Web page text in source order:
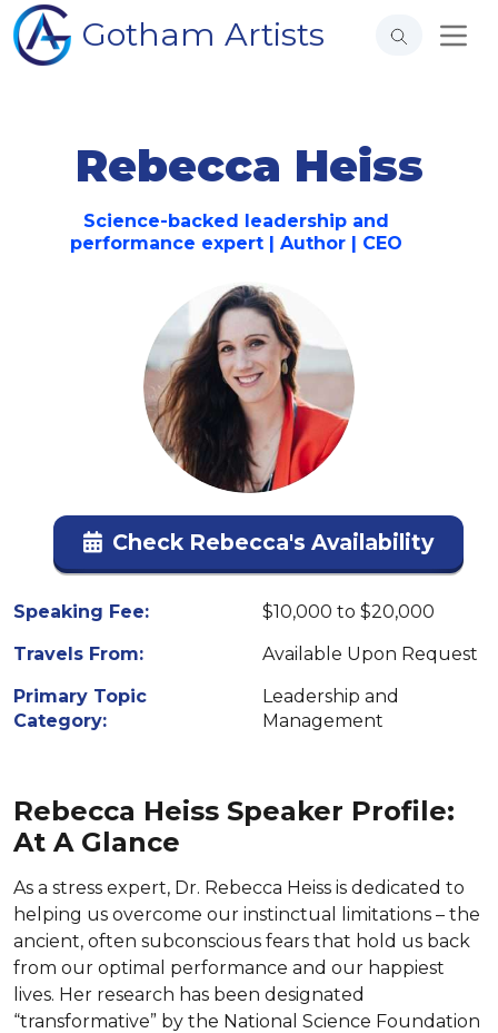
Gotham Artists
Rebecca Heiss
Science-backed leadership and
performance expert | Author | CEO
Check Rebecca's Availability
Speaking Fee:
$10,000 to $20,000
Travels From:
Available Upon Request
Primary Topic
Category:
Leadership and
Management
Rebecca Heiss Speaker Profile:
At A Glance
As a stress expert, Dr. Rebecca Heiss is dedicated to
helping us overcome our instinctual limitations – the
ancient, often subconscious fears that hold us back
from our optimal performance and our happiest
lives. Her research has been designated
“transformative” by the National Science Foundation